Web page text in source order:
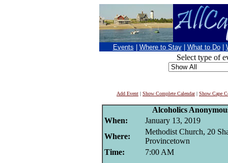
Events Where to Stay What to Do
Select type of
Add Event | Show Complete Calendar| Show Cape
Alcoholics
When:
January 13, 2019
Where:
Methodist Church, 20
Provincetown
Time:
7:00 AM